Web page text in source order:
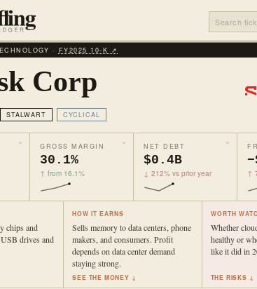
· FY2025 10‑K ↗
Corp
STALWART CYCLICAL
GROSS MARGIN
30.1%
↑ from 16.1%
NET DEBT
$0.4B
↓ 212% vs prior year ↑
chips and
drives and
HOW IT EARNS
Sells memory to data centers, phone
makers, and consumers. Profit
depends on data center demand
staying strong.
SEE THE MONEY ↓
WORTH
Whether
healthy or
like it did in
THE RISKS ↓